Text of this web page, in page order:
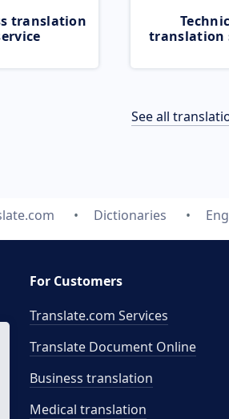
translation
translation
See all
Dictionaries
For Customers
Translate.com Services
Translate Document Online
Business translation
Medical translation